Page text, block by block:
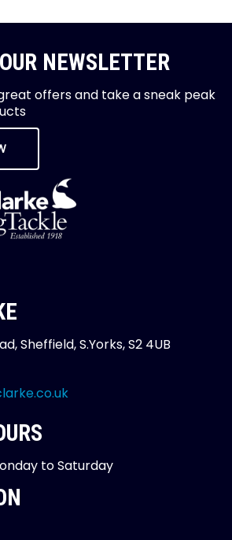
NEWSLETTER
offers and take a sneak peak
Sheffield, S.Yorks, S2 4UB
to Saturday